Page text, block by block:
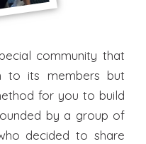
community that
to its members but
for you to build
by a group of
decided to share